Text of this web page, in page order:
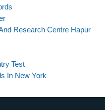
Research Centre Hapur
Test
In New York